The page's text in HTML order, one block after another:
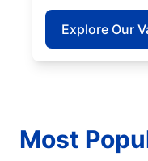
Explore Our
Most